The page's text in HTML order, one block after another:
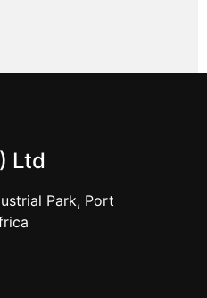
Ltd
Park, Port